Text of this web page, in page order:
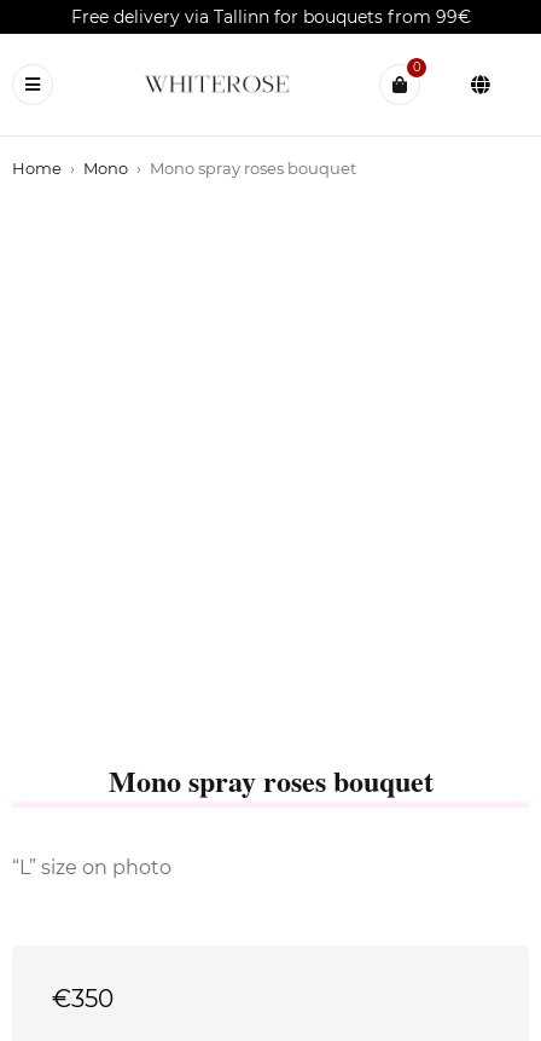
Free delivery via Tallinn for bouquets from 99€
0
Home › Mono › Mono spray roses bouquet
Mono spray roses bouquet
“L” size on photo
€350